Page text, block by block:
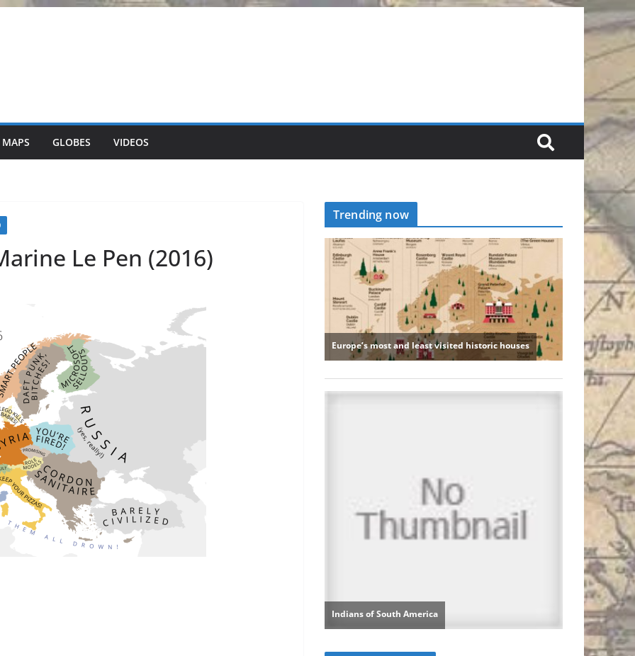
GLOBES VIDEOS
Le Pen (2016)
Trending now